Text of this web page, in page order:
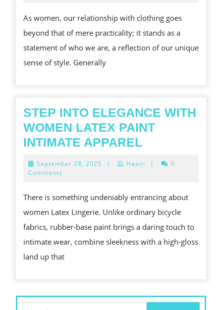
OF
WOMEN’S
CLOTHING
As women, our relationship with clothing goes
beyond that of mere practicality; it stands as a
statement of who we are, a reflection of our unique
sense of style. Generally
STEP INTO ELEGANCE WITH
WOMEN LATEX PAINT
INTIMATE APPARELSTEP
ELEGANCE
WOMEN
LATEX
PAINT
INTIMATE
September 28, 2025 September
| Haani |
0
Comments
There is something undeniably entrancing about
women Latex Lingerie. Unlike ordinary bicycle
fabrics, rubber-base paint brings a daring touch to
intimate wear, combine sleekness with a high-gloss
land up that